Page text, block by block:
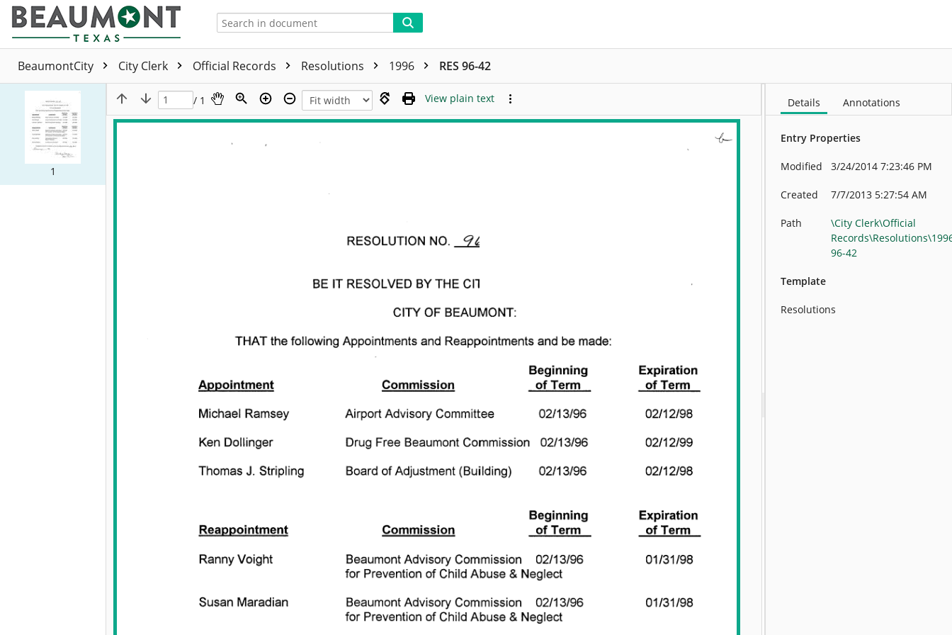
BeaumontCity City Clerk Official Records Resolutions 1996 RES 96-42
1
/ 1 View plain text Details Annotations
Entry Properties
Modified 3/24/2014 7:23:46 PM
Created 7/7/2013 5:27:54 AM
Path
\City Clerk\Official
96-42
Template
Resolutions